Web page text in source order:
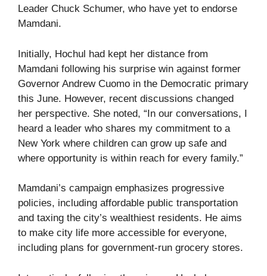
Leader Chuck Schumer, who have yet to endorse
Mamdani.
Initially, Hochul had kept her distance from
Mamdani following his surprise win against former
Governor Andrew Cuomo in the Democratic primary
this June. However, recent discussions changed
her perspective. She noted, “In our conversations, I
heard a leader who shares my commitment to a
New York where children can grow up safe and
where opportunity is within reach for every family.”
Mamdani’s campaign emphasizes progressive
policies, including affordable public transportation
and taxing the city’s wealthiest residents. He aims
to make city life more accessible for everyone,
including plans for government-run grocery stores.